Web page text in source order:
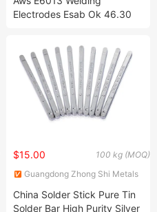
Electrodes Esab Ok 46.30
100 kg (MOQ)
$15.00
Guangdong Zhong Shi Metals
China Solder Stick Pure Tin
Solder Bar High Purity Silver